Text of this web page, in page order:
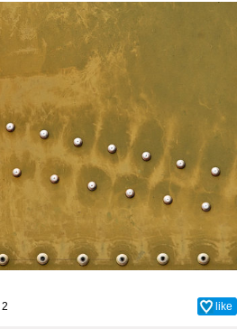
2 like